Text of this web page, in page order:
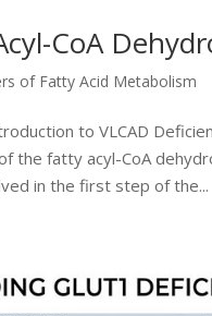
CoA
of Fatty Acid Metabolism
to VLCAD
the fatty acyl-CoA
in the first step of the...